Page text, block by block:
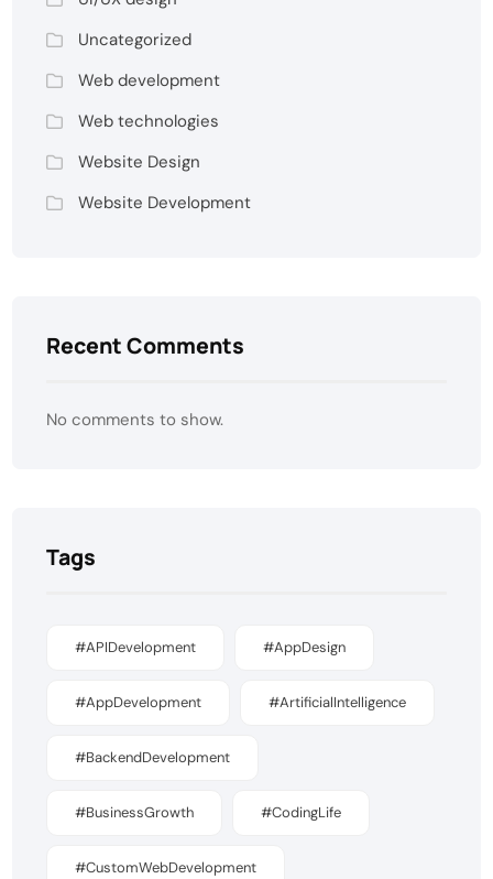
Uncategorized
Web development
Web technologies
Website Design
Website Development
Recent Comments
No comments to show.
Tags
#APIDevelopment #AppDesign
#AppDevelopment #ArtificialIntelligence
#BackendDevelopment
#BusinessGrowth #CodingLife
#CustomWebDevelopment